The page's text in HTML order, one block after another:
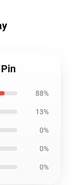
88%
13%
0%
0%
0%